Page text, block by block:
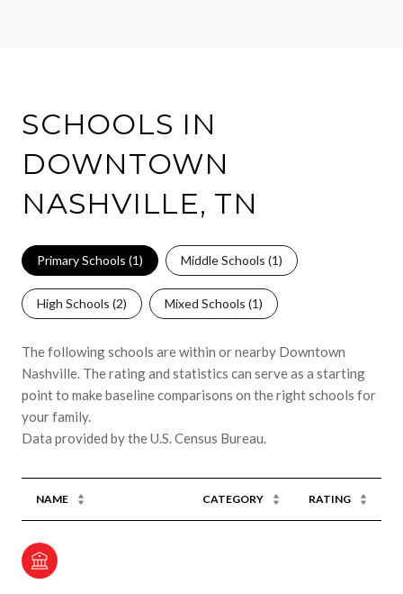
SCHOOLS IN
DOWNTOWN
NASHVILLE, TN
Primary Schools (1) Middle Schools (1)
High Schools (2) Mixed Schools (1)
The following schools are within or nearby Downtown
Nashville. The rating and statistics can serve as a starting
point to make baseline comparisons on the right schools for
your family.
NAME CATEGORY RATING